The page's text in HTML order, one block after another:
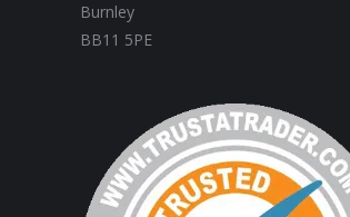
Burnley
BB11 5PE